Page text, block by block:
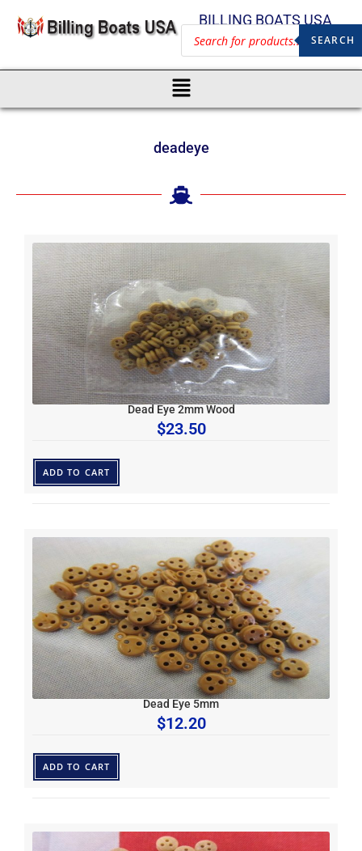
BILLING BOATS USA
SEARCH
deadeye
Dead Eye 2mm Wood
$23.50
ADD TO CART
Dead Eye 5mm
$12.20
ADD TO CART